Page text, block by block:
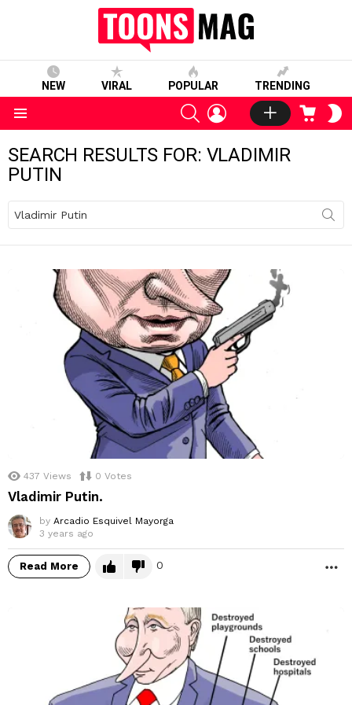
NEW VIRAL POPULAR TRENDING
SEARCHLOGIN CART
SEARCH RESULTS FOR: VLADIMIR
PUTIN
for:
437 Views 0 Votes
Vladimir Putin.
by Arcadio Esquivel Mayorga
3 years ago
Read More 0